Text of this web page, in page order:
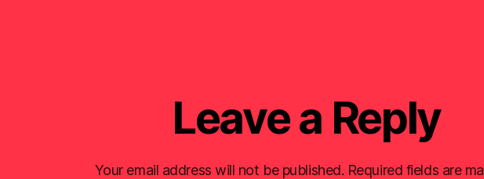
Leave a Reply
Your email address will not be published. Required fields are